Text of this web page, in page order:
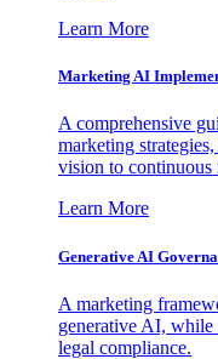
Learn More
Marketing AI
A comprehensive
marketing
vision to continuous
Learn More
Generative AI
A marketing
generative AI, while
legal compliance.